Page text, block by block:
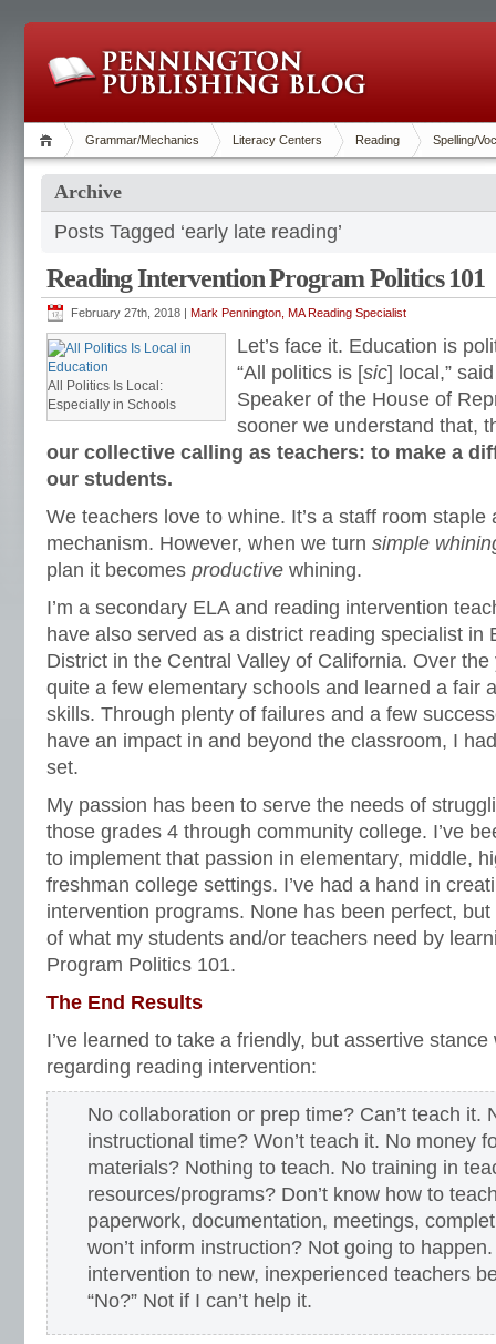
Grammar/Mechanics Literacy Centers Reading Spelling/
Archive
Posts Tagged ‘early late reading’
Reading Intervention Program Politics 101
February 27th, 2018 | Mark Pennington, MA Reading Specialist
All Politics Is Local:
Especially in Schools
Let’s face it. Education is
“All politics is [sic] local,”
Speaker of the House of
sooner we understand that,
our collective calling as teachers: to make a
our students.
We teachers love to whine. It’s a staff room staple
mechanism. However, when we turn simple
plan it becomes productive whining.
I’m a secondary ELA and reading intervention
have also served as a district reading specialist in
District in the Central Valley of California. Over
quite a few elementary schools and learned a fair
skills. Through plenty of failures and a few
have an impact in and beyond the classroom, I
set.
My passion has been to serve the needs of
those grades 4 through community college. I’ve
to implement that passion in elementary, middle,
freshman college settings. I’ve had a hand in
intervention programs. None has been perfect, but
of what my students and/or teachers need by
Program Politics 101.
The End Results
I’ve learned to take a friendly, but assertive
regarding reading intervention:
No collaboration or prep time? Can’t teach it.
instructional time? Won’t teach it. No money
materials? Nothing to teach. No training in
resources/programs? Don’t know how to
paperwork, documentation, meetings,
won’t inform instruction? Not going to
intervention to new, inexperienced teachers
“No?” Not if I can’t help it.